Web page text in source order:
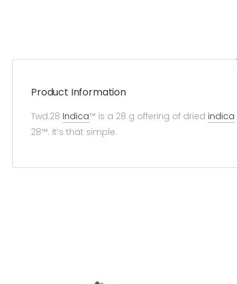
Product Information
Twd.28 Indica™ is a 28 g offering of dried indica
28™. It’s that simple.